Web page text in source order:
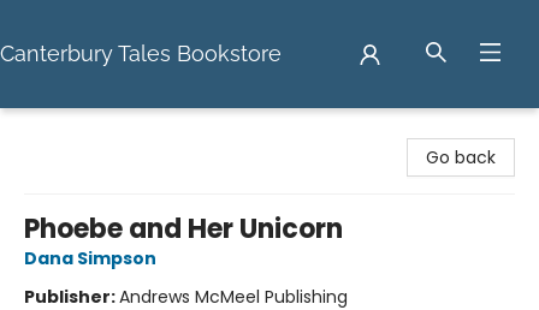
Canterbury Tales Bookstore
Go back
Phoebe and Her Unicorn
Dana Simpson
Publisher:Andrews McMeel Publishing